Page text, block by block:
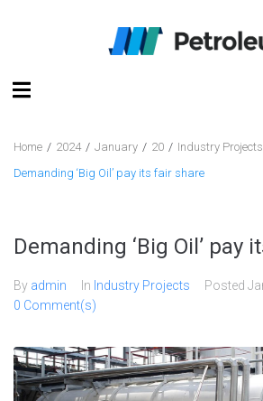
Home / 2024 / January / 20 / Industry Projects
Demanding ‘Big Oil’ pay its fair share
Demanding ‘Big Oil’ pay
By admin In Industry Projects Posted
0 Comment(s)